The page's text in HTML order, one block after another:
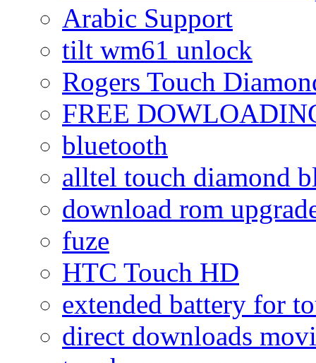
Arabic Support
tilt wm61 unlock
Rogers Touch
FREE
bluetooth
alltel touch diamond
download rom
fuze
HTC Touch HD
extended battery for
direct downloads